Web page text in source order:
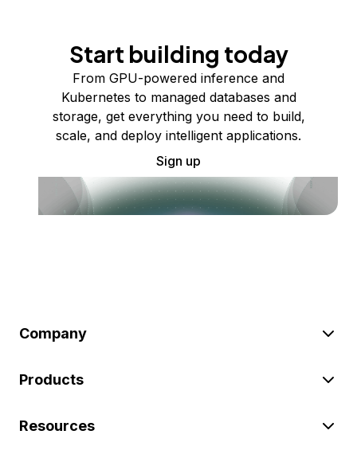
Start building today
From GPU-powered inference and
Kubernetes to managed databases and
storage, get everything you need to build,
scale, and deploy intelligent applications.
Sign up
Company
Products
Resources